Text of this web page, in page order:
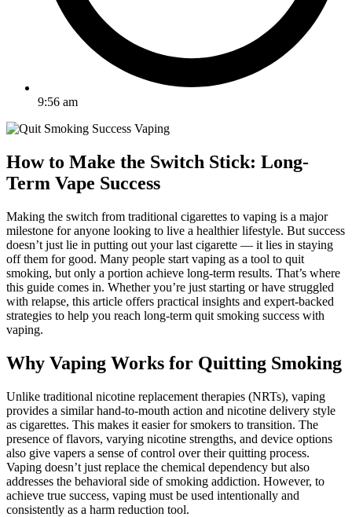
9:56 am
How to Make the Switch Stick: Long-
Term Vape Success
Making the switch from traditional cigarettes to vaping is a major
milestone for anyone looking to live a healthier lifestyle. But success
doesn’t just lie in putting out your last cigarette — it lies in staying
off them for good. Many people start vaping as a tool to quit
smoking, but only a portion achieve long-term results. That’s where
this guide comes in. Whether you’re just starting or have struggled
with relapse, this article offers practical insights and expert-backed
strategies to help you reach long-term quit smoking success with
vaping.
Why Vaping Works for Quitting Smoking
Unlike traditional nicotine replacement therapies (NRTs), vaping
provides a similar hand-to-mouth action and nicotine delivery style
as cigarettes. This makes it easier for smokers to transition. The
presence of flavors, varying nicotine strengths, and device options
also give vapers a sense of control over their quitting process.
Vaping doesn’t just replace the chemical dependency but also
addresses the behavioral side of smoking addiction. However, to
achieve true success, vaping must be used intentionally and
consistently as a harm reduction tool.